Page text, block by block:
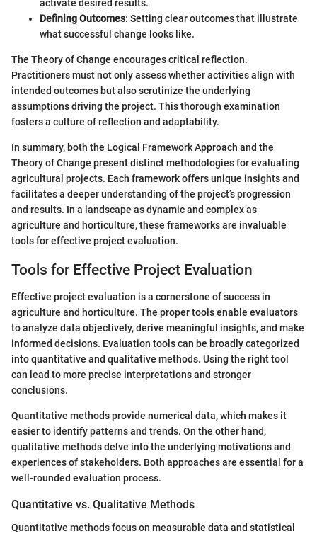
activate desired results.
Defining Outcomes: Setting clear outcomes that illustrate
what successful change looks like.
The Theory of Change encourages critical reflection.
Practitioners must not only assess whether activities align with
intended outcomes but also scrutinize the underlying
assumptions driving the project. This thorough examination
fosters a culture of reflection and adaptability.
In summary, both the Logical Framework Approach and the
Theory of Change present distinct methodologies for evaluating
agricultural projects. Each framework offers unique insights and
facilitates a deeper understanding of the project’s progression
and results. In a landscape as dynamic and complex as
agriculture and horticulture, these frameworks are invaluable
tools for effective project evaluation.
Tools for Effective Project Evaluation
Effective project evaluation is a cornerstone of success in
agriculture and horticulture. The proper tools enable evaluators
to analyze data objectively, derive meaningful insights, and make
informed decisions. Evaluation tools can be broadly categorized
into quantitative and qualitative methods. Using the right tool
can lead to more precise interpretations and stronger
conclusions.
Quantitative methods provide numerical data, which makes it
easier to identify patterns and trends. On the other hand,
qualitative methods delve into the underlying motivations and
experiences of stakeholders. Both approaches are essential for a
well-rounded evaluation process.
Quantitative vs. Qualitative Methods
Quantitative methods focus on measurable data and statistical